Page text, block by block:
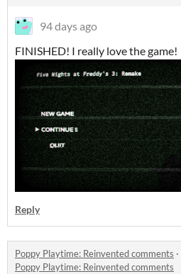
94 days ago
FINISHED! I really love the game!
Reply
Poppy Playtime: Reinvented comments ·
Poppy Playtime: Reinvented comments